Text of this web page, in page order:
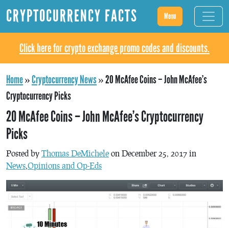
CRYPTOCURRENCY FACTS Menu
Click here for crypto exchange promo codes and discounts.
Home»Cryptocurrency News»20 McAfee Coins – John McAfee’s
Cryptocurrency Picks
20 McAfee Coins – John McAfee’s Cryptocurrency
Picks
Posted by Thomas DeMichele on December 25, 2017 in
News,Opinions and Op-Eds